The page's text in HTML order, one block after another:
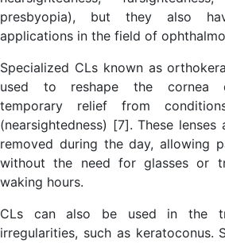
presbyopia), but they also
applications in the field of
Specialized CLs known as
used to reshape the cornea
temporary relief from
(nearsightedness) [7]. These
removed during the day, allowing
without the need for glasses or
waking hours.
CLs can also be used in the
irregularities, such as keratoconus.